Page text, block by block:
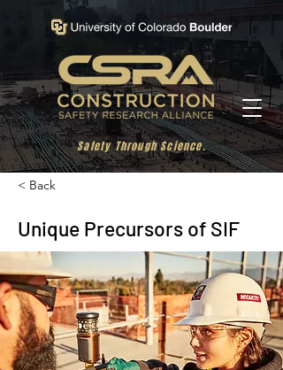
Safety Through Science.
< Back
Unique Precursors of SIF